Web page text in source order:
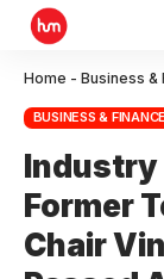
Home - Business &
BUSINESS & FINANCE
Industry
Former
Chair